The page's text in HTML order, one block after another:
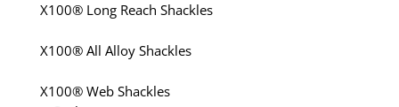
X100® Long Reach Shackles
X100® All Alloy Shackles
X100® Web Shackles